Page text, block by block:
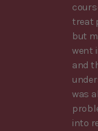
treat
but
went
and
was
into